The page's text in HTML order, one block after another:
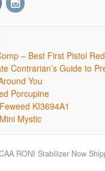
– Best First Pistol
Contrarian’s Guide to
You
Porcupine
KI3694A1
Mystic
RONI Stabilizer Now